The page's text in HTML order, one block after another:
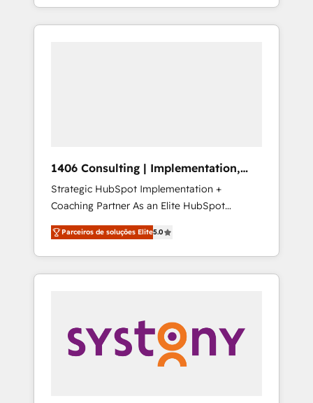
Claude等をHubSpotと連携させ、役割定義・運
用ルール・成果指標まで含めて設計します。 3️⃣
Hubで一体提供。 ▸ 既存CRM・MAからの移行
支援：Salesforce・Marketo・Pardot等からの
移行、カスタム設計、履歴データ移行と活用設
計まで。 ▸ AEO対応：ChatGPT・Perplexity等
のAI検索からの流入・引用を前提にコンテンツ
HubSpotアワード受賞・HUGリーダー ✓
AI活用に関するご相談、現状整理の壁打ちな
ど、構想段階からお気軽にお問い合わせくださ
capable of integrating people, processes and
data. We offer the best digital solutions on
complementary companies that divide their
offer into 4 Competence Centers: Smart
Manufacturing, Customer First, Enabling
Technologies & Security. The synergies
generated by these integrations, together
with the combination of talents, skills,
solutions and services, have allowed the
their digital transformation journey.
1406 Consulting | Implementation,
Integration, AI
Strategic HubSpot Implementation +
Coaching Partner As an Elite HubSpot
Partner, 1406 Consulting helps mid-market
revenue teams transform how they sell,
market, and serve. We don't just build your
HubSpot—we teach your team to own it, then
Sales, Service, Data & Content 📈 Sales &
Marketing Alignment + Revenue Team
Enablement 🤖 Breeze AI & Custom Agent
Parceiros de soluções Elite5.0